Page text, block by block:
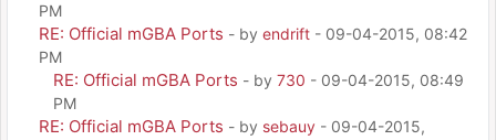
PM
RE: Official mGBA Ports - by endrift - 09-04-2015, 08:42
PM
RE: Official mGBA Ports - by 730 - 09-04-2015, 08:49
PM
RE: Official mGBA Ports - by sebauy - 09-04-2015,